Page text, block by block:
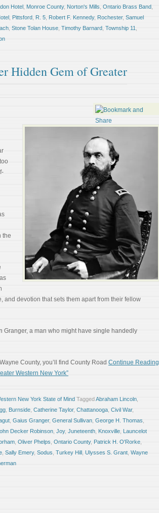
Hotel Monroe County, Norton's Mills Ontario Brass Band
Pittsford R. 5 Robert F. Kennedy, Rochester, Samuel
Stone Tolan House Timothy Barnard Township 11
Hidden Gem of Greater
the
and devotion that sets them apart from their fellow
Granger, a man who might have single handedly
County, you’ll find County Road Continue Reading
Western New York”
New York State of Mind TaggedAbraham Lincoln
Burnside Catherine Taylor, Chattanooga Civil War,
Gaius Granger, General Sullivan George H. Thomas
Decker Robinson Joy, Juneteenth Knoxville Launcelot
Oliver Phelps Ontario County, Patrick H. O'Rorke
Sally Emery, Sodus Turkey Hill Ulysses S. Grant Wayne